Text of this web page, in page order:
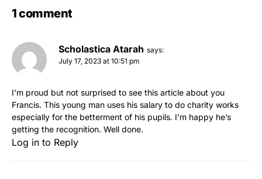
1 comment
Scholastica Atarah says:
July 17, 2023 at 10:51 pm
I’m proud but not surprised to see this article about you
Francis. This young man uses his salary to do charity works
especially for the betterment of his pupils. I’m happy he’s
getting the recognition. Well done.
Log in to Reply